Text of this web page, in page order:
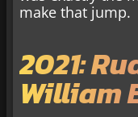
make that jump.
2021:
William